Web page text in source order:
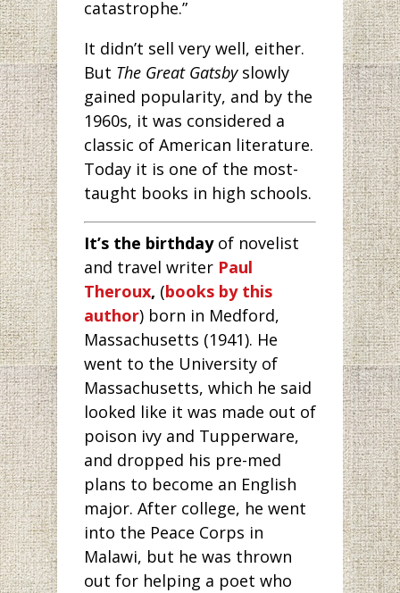
catastrophe.”
It didn’t sell very well, either.
But The Great Gatsby slowly
gained popularity, and by the
1960s, it was considered a
classic of American literature.
Today it is one of the most-
taught books in high schools.
It’s the birthdayof novelist
and travel writer Paul
Theroux, (books by this
author) born in Medford,
Massachusetts (1941). He
went to the University of
Massachusetts, which he said
looked like it was made out of
poison ivy and Tupperware,
and dropped his pre-med
plans to become an English
major. After college, he went
into the Peace Corps in
Malawi, but he was thrown
out for helping a poet who